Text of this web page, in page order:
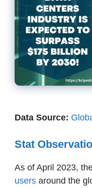
Data Source:
Stat
As of April 2023,
users around the